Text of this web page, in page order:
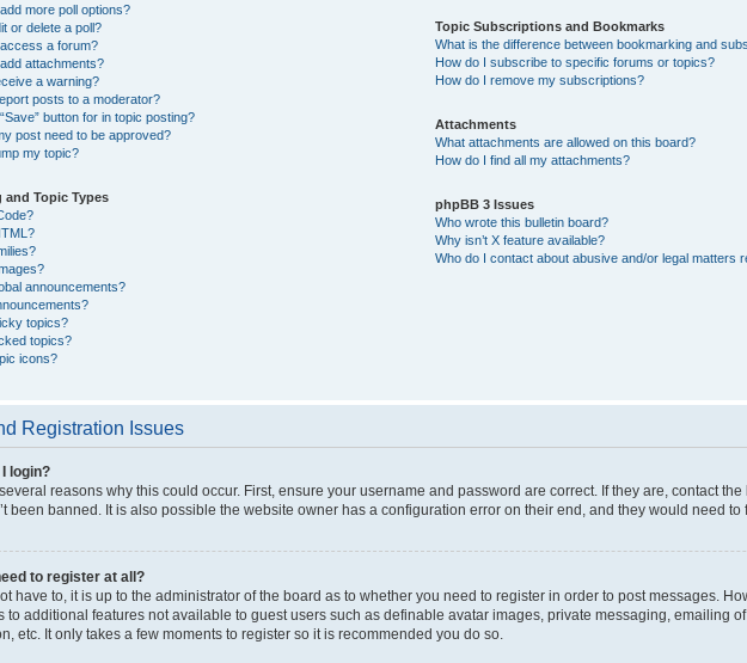
more poll options?
or delete a poll?
access a forum?
attachments?
a warning?
posts to a moderator?
button for in topic posting?
post need to be approved?
my topic?
and Topic Types
announcements?
topics?
topics?
icons?
Topic Subscriptions and Bookmarks
What is the difference between bookmarking and
How do I subscribe to specific forums or topics?
How do I remove my subscriptions?
Attachments
What attachments are allowed on this board?
How do I find all my attachments?
phpBB 3 Issues
Who wrote this bulletin board?
Why isn’t X feature available?
Who do I contact about abusive and/or legal matters
Registration Issues
I login?
reasons why this could occur. First, ensure your username and password are correct. If they are, contact
been banned. It is also possible the website owner has a configuration error on their end, and they would need to
to register at all?
have to, it is up to the administrator of the board as to whether you need to register in order to post messages.
to additional features not available to guest users such as definable avatar images, private messaging, emailing
etc. It only takes a few moments to register so it is recommended you do so.